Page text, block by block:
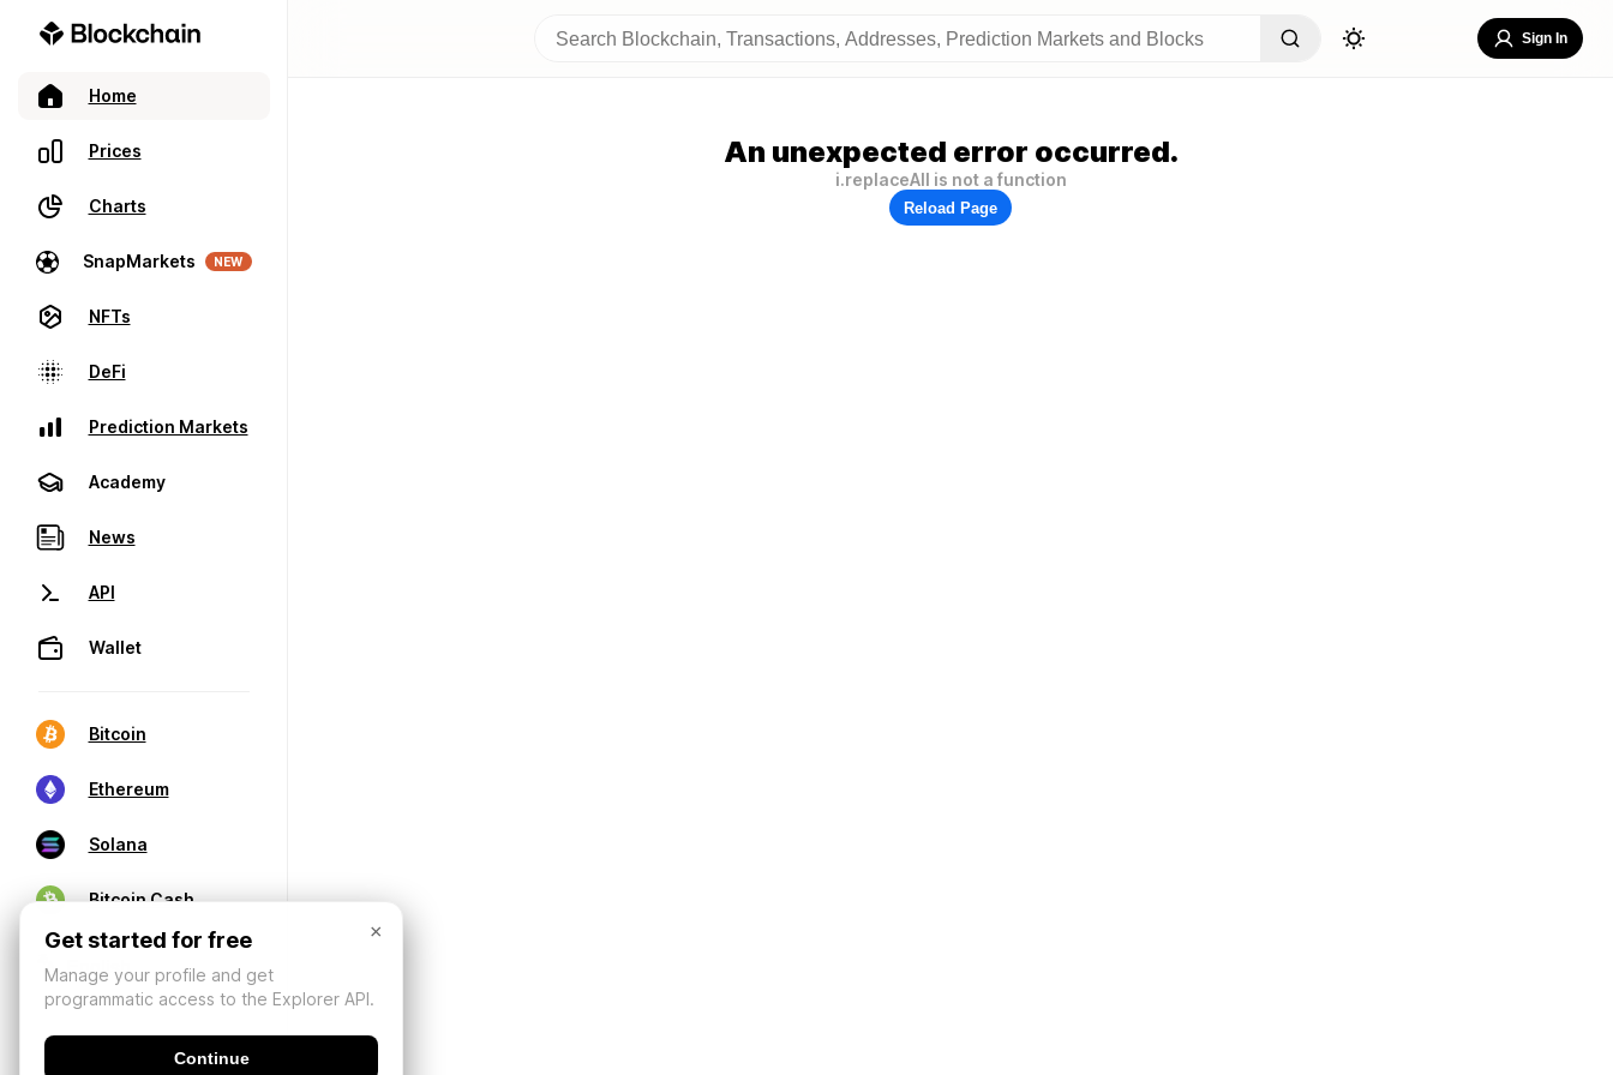
Home
Prices
Charts
SnapMarkets NEW
NFTs
DeFi
Prediction Markets
Academy
News
API
Wallet
Bitcoin
Ethereum
Solana
Bitcoin Cash
Sign In
An unexpected error occurred.
i.replaceAll is not a function
Reload Page
×
Get started for free
Manage your profile and get
programmatic access to the Explorer API.
Continue